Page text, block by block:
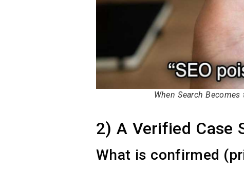
When Search
2) A Verified Case
What is confirmed